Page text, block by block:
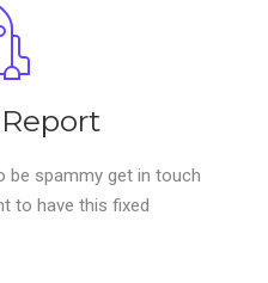
be spammy get in touch
to have this fixed